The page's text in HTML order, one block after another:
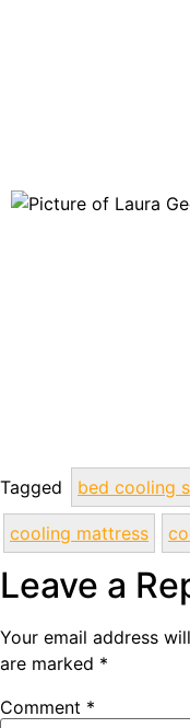
Tagged bed cooling
cooling mattress
Leave a
Your email address
are marked *
Comment *